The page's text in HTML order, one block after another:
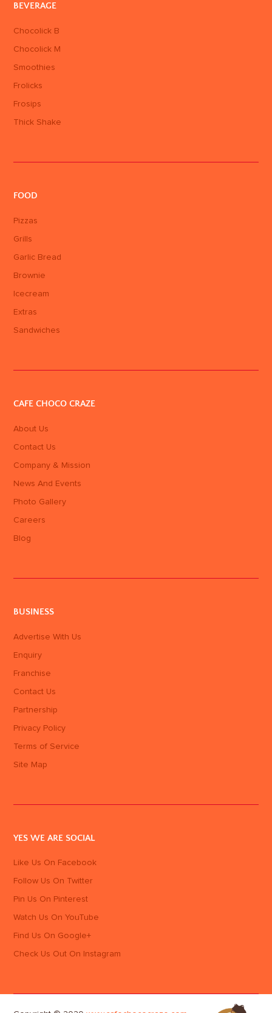
BEVERAGE
Chocolick B
Chocolick M
Smoothies
Frolicks
Frosips
Thick Shake
FOOD
Pizzas
Grills
Garlic Bread
Brownie
Icecream
Extras
Sandwiches
CAFE CHOCO CRAZE
About Us
Contact Us
Company & Mission
News And Events
Photo Gallery
Careers
Blog
BUSINESS
Advertise With Us
Enquiry
Franchise
Contact Us
Partnership
Privacy Policy
Terms of Service
Site Map
YES WE ARE SOCIAL
Like Us On Facebook
Follow Us On Twitter
Pin Us On Pinterest
Watch Us On YouTube
Find Us On Google+
Check Us Out On Instagram